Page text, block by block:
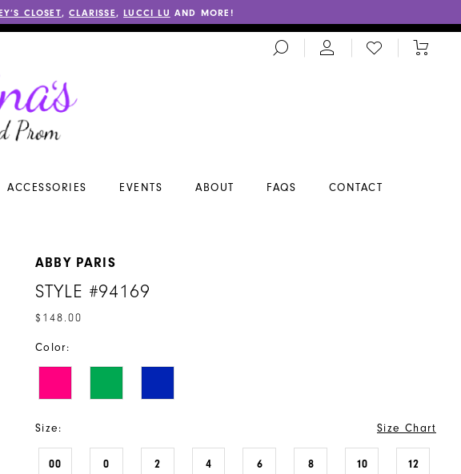
CLOSET,CLARISSE ,LUCCI LU AND MORE!
TOGGLE
SEARCH
CHECK
WISHLIST
TOGGLE
ACCESSORIES EVENTS ABOUT FAQS CONTACT
ABBY PARIS
STYLE #94169
$148.00
Color:
Size: Size Chart
00 0 2 4 6 8 10 12